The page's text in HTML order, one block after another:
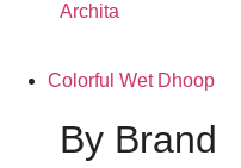
Archita
Colorful Wet Dhoop
By Brand